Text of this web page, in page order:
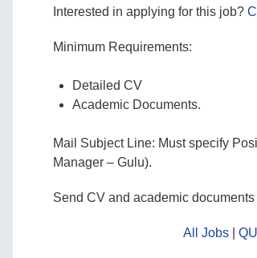
Interested in applying for this job?
Minimum Requirements:
Detailed CV
Academic Documents.
Mail Subject Line: Must specify
Manager – Gulu).
Send CV and academic documents
All Jobs|